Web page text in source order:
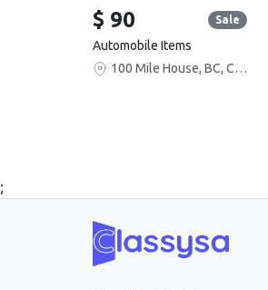
$ 90 Sale
Automobile Items
100 Mile House, BC, Canada
;